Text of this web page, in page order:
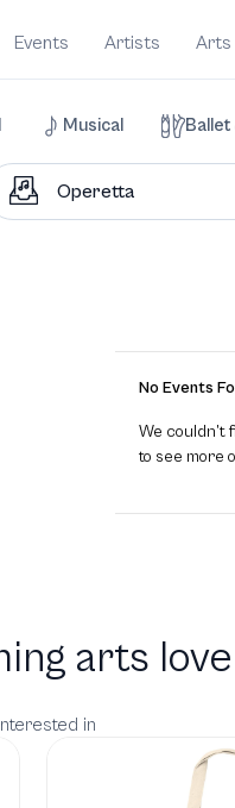
Events Artists Arts
Musical Ballet
No Events
We couldn’t
to see more
arts
in